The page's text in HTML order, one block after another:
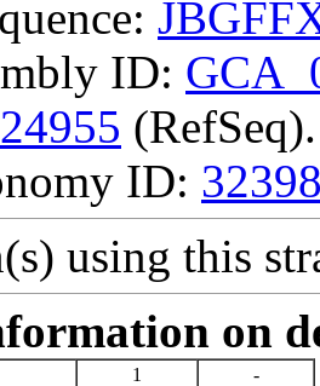
ID:
(RefSeq).
ID:
using this
on
1
-